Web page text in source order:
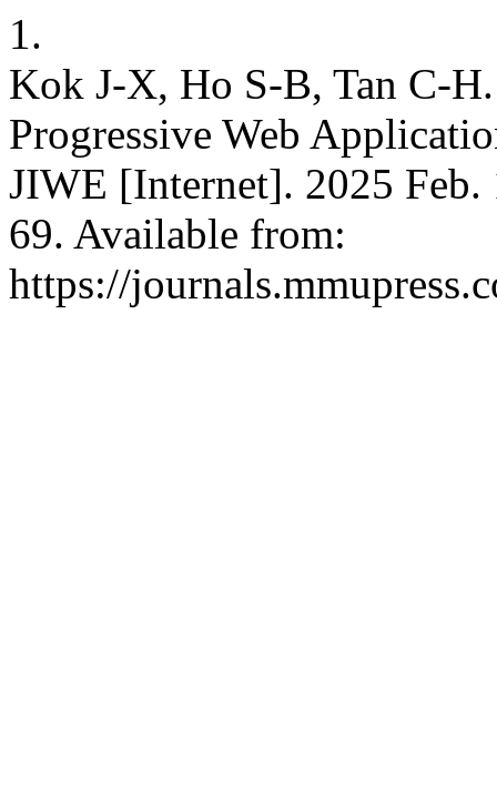
1.
Kok J-X, Ho S-B, Tan C-
Progressive Web
JIWE [Internet]. 2025
69. Available from:
https://